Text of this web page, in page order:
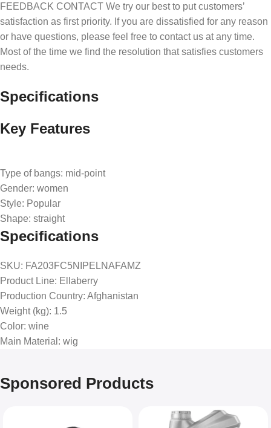
FEEDBACK CONTACT We try our best to put customers’
satisfaction as first priority. If you are dissatisfied for any reason
or have questions, please feel free to contact us at any time.
Most of the time we find the resolution that satisfies customers
needs.
Specifications
Key Features
Type of bangs: mid-point
Gender: women
Style: Popular
Shape: straight
Specifications
SKU: FA203FC5NIPELNAFAMZ
Product Line: Ellaberry
Production Country: Afghanistan
Weight (kg): 1.5
Color: wine
Main Material : wig
Sponsored Products